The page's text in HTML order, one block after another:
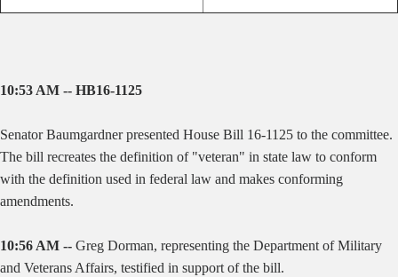
10:53 AM -- HB16-1125
Senator Baumgardner presented House Bill 16-1125 to the committee.
The bill recreates the definition of "veteran" in state law to conform
with the definition used in federal law and makes conforming
amendments.
10:56 AM -- Greg Dorman, representing the Department of Military
and Veterans Affairs, testified in support of the bill.